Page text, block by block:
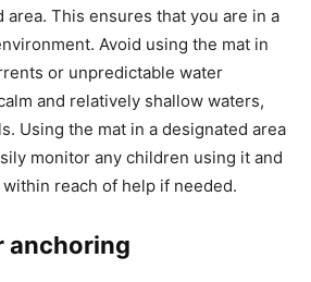
area. This ensures that you are in a
Avoid using the mat in
or unpredictable water
and relatively shallow waters,
Using the mat in a designated area
monitor any children using it and
reach of help if needed.
anchoring